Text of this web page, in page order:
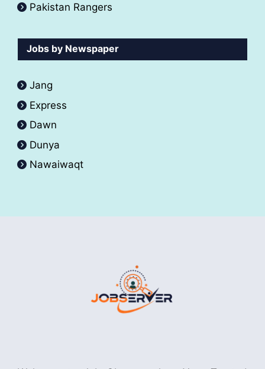
Pakistan Rangers
Jobs by Newspaper
Jang
Express
Dawn
Dunya
Nawaiwaqt